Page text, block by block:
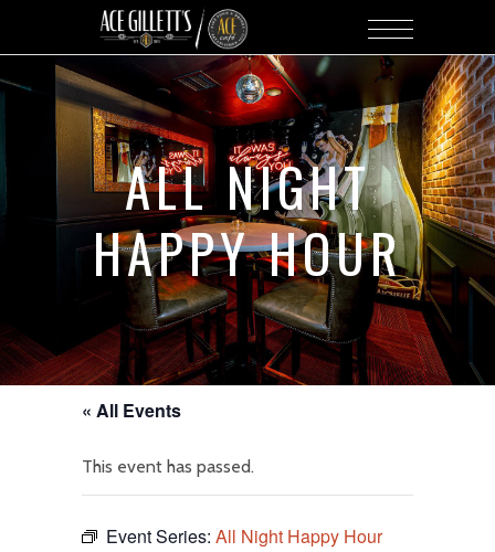
ALL NIGHT
HAPPY HOUR
« All Events
This event has passed.
Event Series: All Night Happy Hour